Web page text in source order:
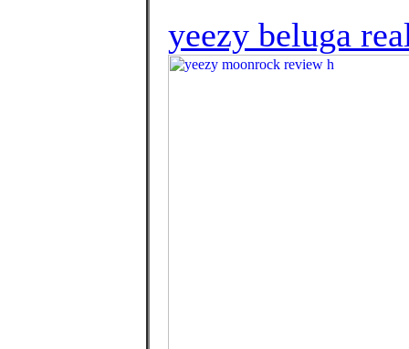
yeezy beluga